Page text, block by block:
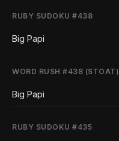
RUBY SUDOKU #438
Big Papi
WORD RUSH #438 (STOAT)
Big Papi
RUBY SUDOKU #435